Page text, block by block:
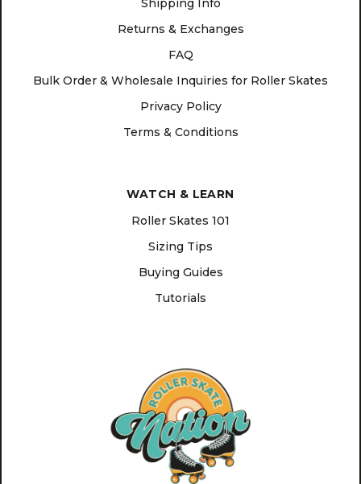
Shipping Info
Returns & Exchanges
FAQ
Bulk Order & Wholesale Inquiries for Roller Skates
Privacy Policy
Terms & Conditions
WATCH & LEARN
Roller Skates 101
Sizing Tips
Buying Guides
Tutorials